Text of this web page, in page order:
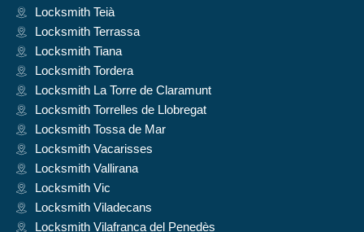
Locksmith Teià
Locksmith Terrassa
Locksmith Tiana
Locksmith Tordera
Locksmith La Torre de Claramunt
Locksmith Torrelles de Llobregat
Locksmith Tossa de Mar
Locksmith Vacarisses
Locksmith Vallirana
Locksmith Vic
Locksmith Viladecans
Locksmith Vilafranca del Penedès